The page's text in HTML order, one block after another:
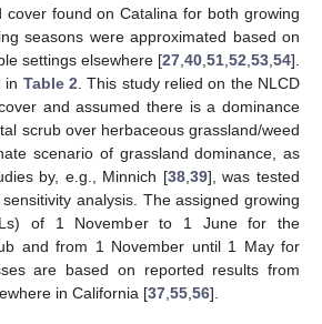
cover found on Catalina for both growing
seasons were approximated based on
settings elsewhere [27 40 51 52 53 54].
in Table 2 . This study relied on the NLCD
and assumed there is a dominance
scrub over herbaceous grassland/weed
scenario of grassland dominance, as
by, e.g., Minnich [38, 39], was tested
analysis. The assigned growing
of 1 November to 1 June for the
and from 1 November until 1 May for
are based on reported results from
in California [37 55 56].